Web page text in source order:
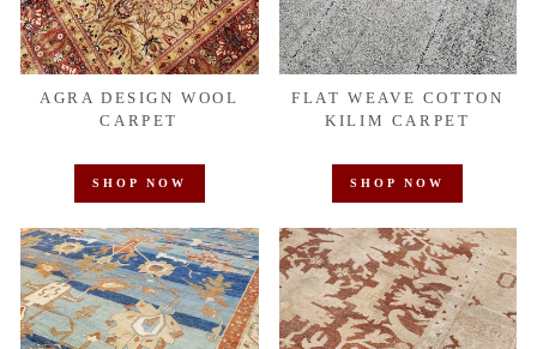
AGRA DESIGN WOOL
CARPET
SHOP NOW
FLAT WEAVE COTTON
KILIM CARPET
SHOP NOW